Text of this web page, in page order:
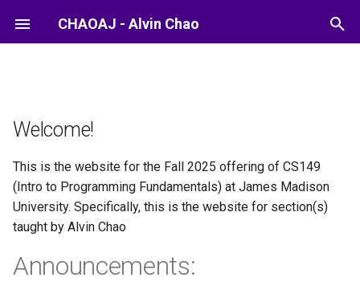
CHAOAJ - Alvin Chao
Welcome!
This is the website for the Fall 2025 offering of CS149
(Intro to Programming Fundamentals) at James Madison
University. Specifically, this is the website for section(s)
taught by Alvin Chao
Announcements: